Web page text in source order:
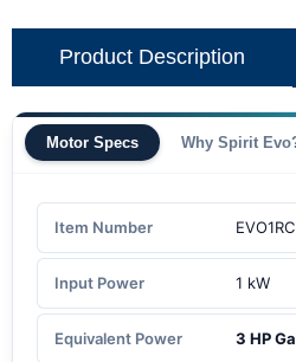
Product Description
Motor Specs Why Spirit
Item Number EVO1RC
Input Power 1 kW
Equivalent Power 3 HP